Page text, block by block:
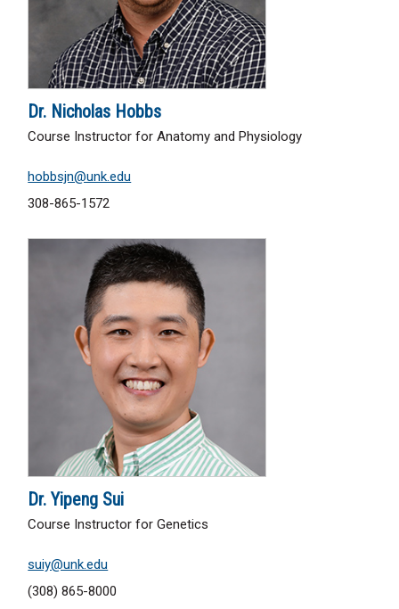
Dr. Nicholas Hobbs
Course Instructor for Anatomy and Physiology
hobbsjn@unk.edu
308-865-1572
Dr. Yipeng Sui
Course Instructor for Genetics
suiy@unk.edu
(308) 865-8000